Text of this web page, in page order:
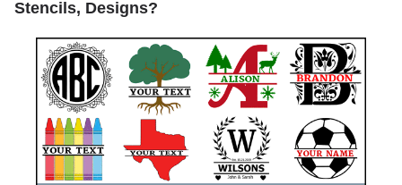
Stencils, Designs?